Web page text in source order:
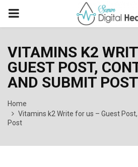
PRIMARY
VITAMINS K2
GUEST POST,
AND SUBMIT POST
Home
Vitamins k2 Write for us – Guest
Post